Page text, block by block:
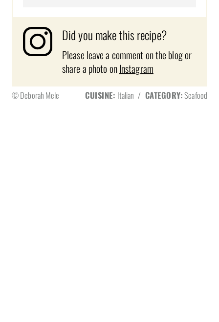
Did you make this recipe?
Please leave a comment on the blog or
share a photo onInstagram
© Deborah Mele CUISINE: Italian / CATEGORY:Seafood